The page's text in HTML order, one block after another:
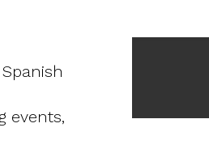
events,